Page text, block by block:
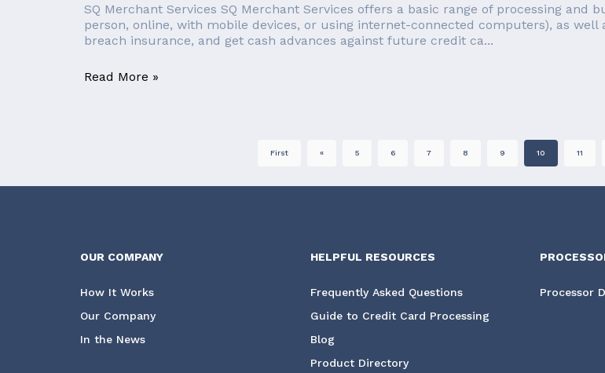
SQ Merchant Services SQ Merchant Services offers a basic range of processing and
person, online, with mobile devices, or using internet-connected computers), as well
breach insurance, and get cash advances against future credit ca...
Read More »
First « 5 6 7 8 9 10 11
OUR COMPANY
How It Works
Our Company
In the News
HELPFUL RESOURCES
Frequently Asked Questions
Guide to Credit Card Processing
Blog
Product Directory
Processor